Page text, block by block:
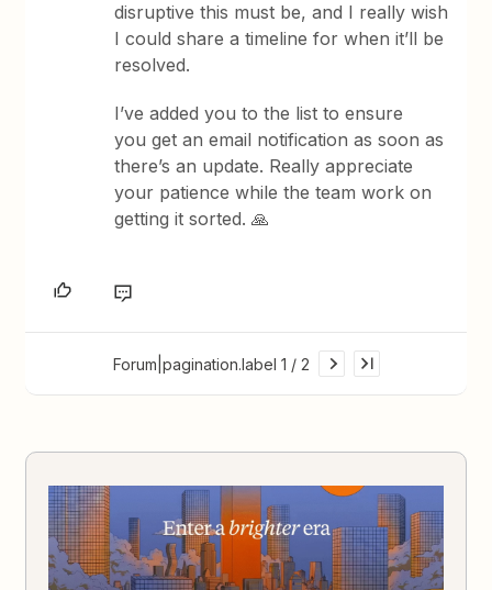
disruptive this must be, and I really wish
I could share a timeline for when it’ll be
resolved.
I’ve added you to the list to ensure
you get an email notification as soon as
there’s an update. Really appreciate
your patience while the team work on
getting it sorted. 🙏
Forum|pagination.label 1 / 2